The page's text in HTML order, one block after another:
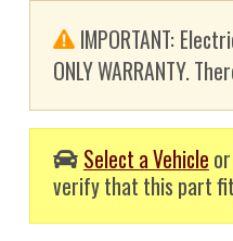
IMPORTANT:
ONLY WARRANTY.
Select a Vehicle
verify that this part